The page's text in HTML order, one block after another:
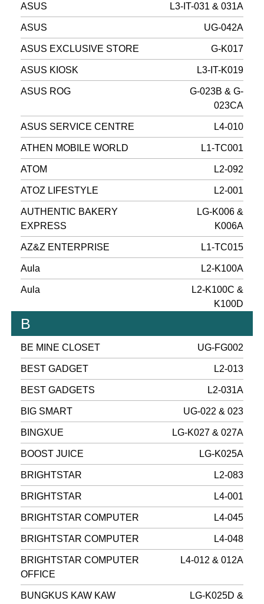
ASUS L3-IT-031 & 031A
ASUS UG-042A
ASUS EXCLUSIVE STORE G-K017
ASUS KIOSK L3-IT-K019
ASUS ROG
G-023B & G-
023CA
ASUS SERVICE CENTRE L4-010
ATHEN MOBILE WORLD L1-TC001
ATOM L2-092
ATOZ LIFESTYLE L2-001
AUTHENTIC BAKERY
EXPRESS
LG-K006 &
K006A
AZ&Z ENTERPRISE L1-TC015
Aula L2-K100A
Aula
L2-K100C &
K100D
B
BE MINE CLOSET UG-FG002
BEST GADGET L2-013
BEST GADGETS L2-031A
BIG SMART UG-022 & 023
BINGXUE LG-K027 & 027A
BOOST JUICE LG-K025A
BRIGHTSTAR L2-083
BRIGHTSTAR L4-001
BRIGHTSTAR COMPUTER L4-045
BRIGHTSTAR COMPUTER L4-048
BRIGHTSTAR COMPUTER
OFFICE
L4-012 & 012A
BUNGKUS KAW KAW
LG-K025D &